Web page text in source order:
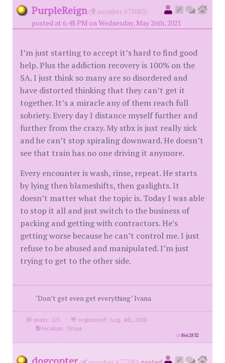
PurpleReign (
member #75083)
posted at 6:48 PM on Wednesday, May 26th, 2021
I’m just starting to accept it’s hard to find good
help. Plus the addiction recovery is 100% on the
SA. I just think so many are so disordered and
have distorted thinking that they can’t get it
together. It’s a miracle any of them reach full
sobriety. Every day I distance myself further and
further from the crazy. My stbx is just really sick
and he can’t stop spiraling downward. He doesn’t
see that train has no one driving it anymore.
Every encounter is wash, rinse, repeat. He starts
by lying then blameshifts, then gaslights. It
doesn’t matter what the topic is. Today I was able
to stop it all and just switch to the business of
packing and getting with contractors. He’s
getting worse because he can’t control me. I just
refuse to be abused and manipulated. I’m just
trying to get to the other side.
"Don’t get even get everything" Ivana
posts: 125 ·
registered: Aug. 4th, 2020
·
location: Texas
id8662832